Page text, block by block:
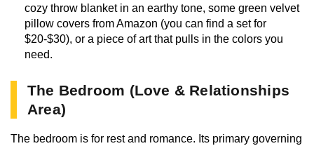
cozy throw blanket in an earthy tone, some green velvet
pillow covers from Amazon (you can find a set for
$20-$30), or a piece of art that pulls in the colors you
need.
The Bedroom (Love & Relationships
Area)
The bedroom is for rest and romance. Its primary governing